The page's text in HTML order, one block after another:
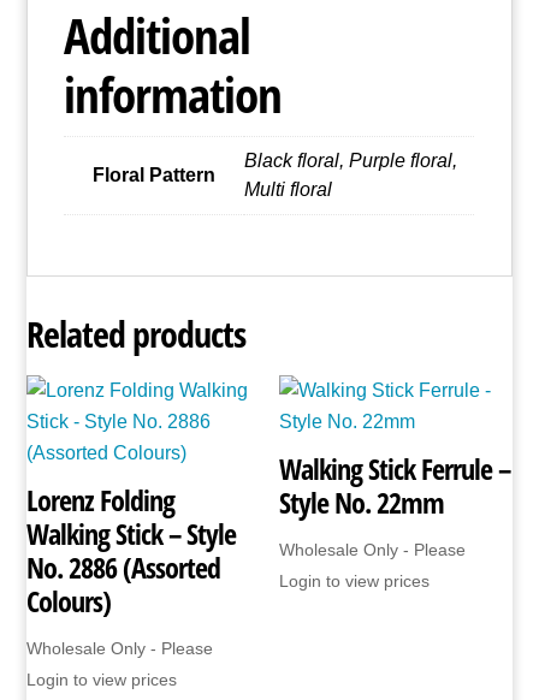
Additional
information
Floral Pattern
Black floral, Purple floral,
Multi floral
Related products
Lorenz Folding
Walking Stick – Style
No. 2886 (Assorted
Colours)
Wholesale Only - Please
Login to view prices
Walking Stick Ferrule –
Style No. 22mm
Wholesale Only - Please
Login to view prices